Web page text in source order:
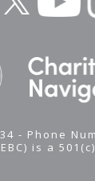
- Phone
is a